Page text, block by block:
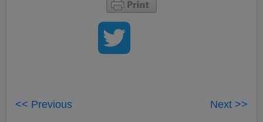
<< Previous Next >>